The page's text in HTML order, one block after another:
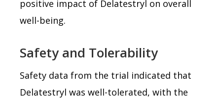
positive impact of Delatestryl on overall
well-being.
Safety and Tolerability
Safety data from the trial indicated that
Delatestryl was well-tolerated, with the